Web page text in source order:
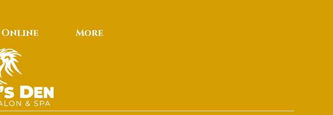
Online More